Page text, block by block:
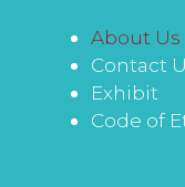
About Us
Contact
Exhibit
Code of